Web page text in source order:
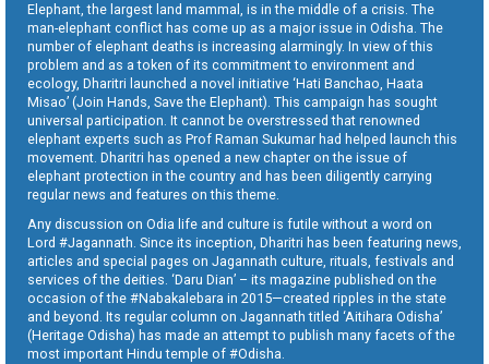
Elephant, the largest land mammal, is in the middle of a crisis. The
man-elephant conflict has come up as a major issue in Odisha. The
number of elephant deaths is increasing alarmingly. In view of this
problem and as a token of its commitment to environment and
ecology, Dharitri launched a novel initiative ‘Hati Banchao, Haata
Misao’ (Join Hands, Save the Elephant). This campaign has sought
universal participation. It cannot be overstressed that renowned
elephant experts such as Prof Raman Sukumar had helped launch this
movement. Dharitri has opened a new chapter on the issue of
elephant protection in the country and has been diligently carrying
regular news and features on this theme.
Any discussion on Odia life and culture is futile without a word on
Lord #Jagannath. Since its inception, Dharitri has been featuring news,
articles and special pages on Jagannath culture, rituals, festivals and
services of the deities. ‘Daru Dian’ – its magazine published on the
occasion of the #Nabakalebara in 2015—created ripples in the state
and beyond. Its regular column on Jagannath titled ‘Aitihara Odisha’
(Heritage Odisha) has made an attempt to publish many facets of the
most important Hindu temple of #Odisha.